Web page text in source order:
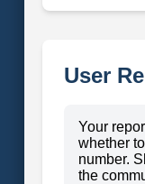
User
Your
whether
number.
the